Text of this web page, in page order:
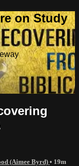
on Study
(Aimee Byrd) • 19m